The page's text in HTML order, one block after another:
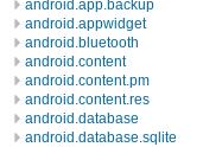
android.app.backup
android.appwidget
android.bluetooth
android.content
android.content.pm
android.content.res
android.database
android.database.sqlite